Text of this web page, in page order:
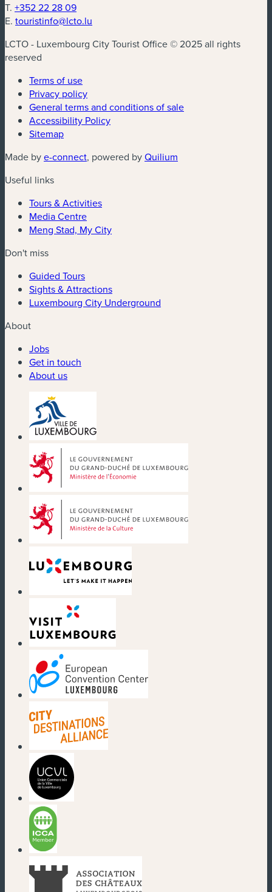
T. +352 22 28 09
E. touristinfo@lcto.lu
LCTO - Luxembourg City Tourist Office © 2025 all rights
reserved
Terms of use
Privacy policy
General terms and conditions of sale
Accessibility Policy
Sitemap
Made bye-connect(new window)
, powered byQuilium
Useful links
Tours & Activities
Media Centre
Meng Stad, My City
Don't miss
Guided Tours
Sights & Attractions
Luxembourg City Underground
About
Jobs
Get in touch
About us